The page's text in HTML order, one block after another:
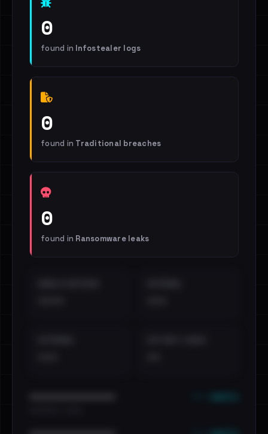
0
found in Infostealer logs
0
found in Traditional breaches
0
found in Ransomware leaks